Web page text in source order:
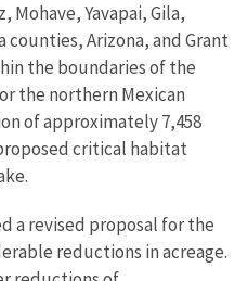
Mohave, Yavapai, Gila,
counties, Arizona, and Grant
the boundaries of the
the northern Mexican
of approximately 7,458
critical habitat
a revised proposal for the
reductions in acreage.